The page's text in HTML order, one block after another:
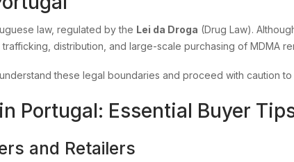
law, regulated by the Lei da Droga (Drug Law).
distribution, and large-scale purchasing of MDMA
these legal boundaries and proceed with caution
Portugal: Essential Buyer
and Retailers